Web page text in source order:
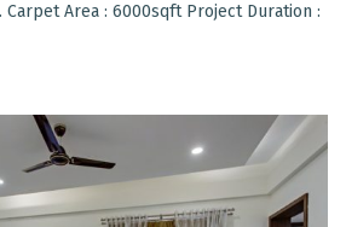
Area : 6000sqft Project Duration :